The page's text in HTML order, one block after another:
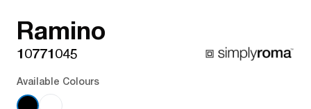
Ramino
10771045
Available Colours